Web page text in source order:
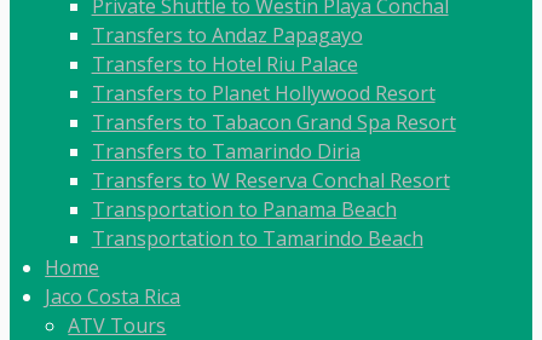
Private Shuttle to Westin Playa Conchal
Transfers to Andaz Papagayo
Transfers to Hotel Riu Palace
Transfers to Planet Hollywood Resort
Transfers to Tabacon Grand Spa Resort
Transfers to Tamarindo Diria
Transfers to W Reserva Conchal Resort
Transportation to Panama Beach
Transportation to Tamarindo Beach
Home
Jaco Costa Rica
ATV Tours